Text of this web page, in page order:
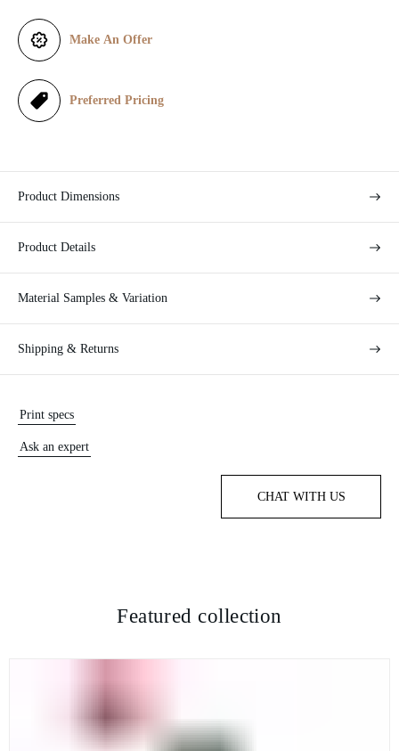
i
c
e
Make An Offer
Preferred Pricing
Product Dimensions
Product Details
Material Samples & Variation
Shipping & Returns
Print specs
Ask an expert
CHAT WITH US
Featured collection